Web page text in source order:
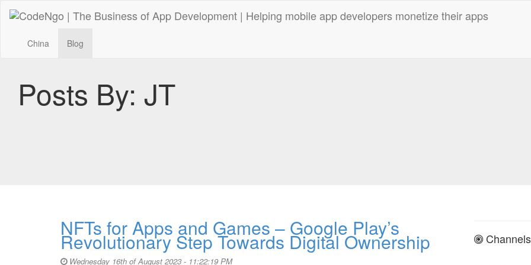
China Blog
Posts By: JT
NFTs for Apps and Games – Google Play’s
Revolutionary Step Towards Digital Ownership
Wednesday 16th of August 2023 - 11:22:19 PM
Channels